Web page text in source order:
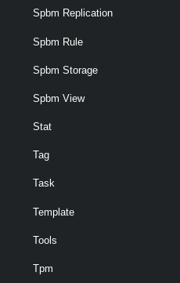
Spbm Replication
Spbm Rule
Spbm Storage
Spbm View
Stat
Tag
Task
Template
Tools
Tpm
Get-EsxSoftwareDepot
Remove-EsxSoftwareDepot
EsxSoftwarePackage
Remove-EsxSoftwarePackage
EsxTop